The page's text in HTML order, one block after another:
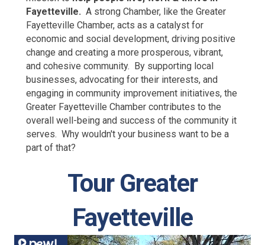
Fayetteville. A strong Chamber, like the Greater
Fayetteville Chamber, acts as a catalyst for
economic and social development, driving positive
change and creating a more prosperous, vibrant,
and cohesive community. By supporting local
businesses, advocating for their interests, and
engaging in community improvement initiatives, the
Greater Fayetteville Chamber contributes to the
overall well-being and success of the community it
serves. Why wouldn't your business want to be a
part of that?
Tour Greater
Fayetteville